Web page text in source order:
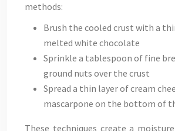
methods:
Brush the cooled crust with a
melted white chocolate
Sprinkle a tablespoon of fine
ground nuts over the crust
Spread a thin layer of cream
mascarpone on the bottom of
These techniques create a